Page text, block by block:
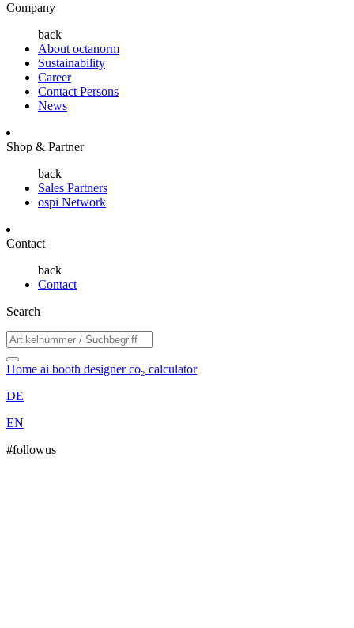
Company
back
About octanorm
Sustainability
Career
Contact Persons
News
Shop & Partner
back
Sales Partners
ospi Network
Contact
back
Contact
Search
Home ai booth designerco₂ calculator
DE
EN
#followus